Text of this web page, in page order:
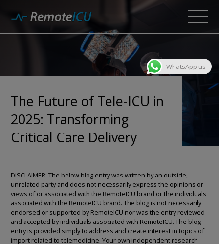
The Future of Tele-ICU in
2025: Transforming
Critical Care Delivery
DISCLAIMER: The below blog entry was written by an outside,
unrelated party and does not necessarily express the opinions or
views of or associated with the RemoteICU brand or the individuals
associated with the RemoteICU brand. The blog is not necessarily
endorsed or supported by RemoteICU nor was the entry reviewed
and accepted by individuals associated with RemoteICU. The blog
entry is provided simply to address and create interest in topics of
import related to telemedicine. Your own independent research
WhatsApp us